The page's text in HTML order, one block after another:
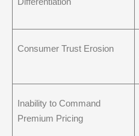
Consumer Trust Erosion
Inability to Command
Premium Pricing